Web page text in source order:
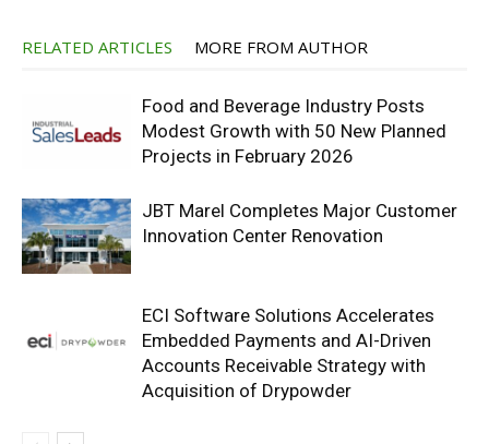
RELATED ARTICLES MORE FROM AUTHOR
Food and Beverage Industry Posts
Modest Growth with 50 New Planned
Projects in February 2026
JBT Marel Completes Major Customer
Innovation Center Renovation
ECI Software Solutions Accelerates
Embedded Payments and AI-Driven
Accounts Receivable Strategy with
Acquisition of Drypowder